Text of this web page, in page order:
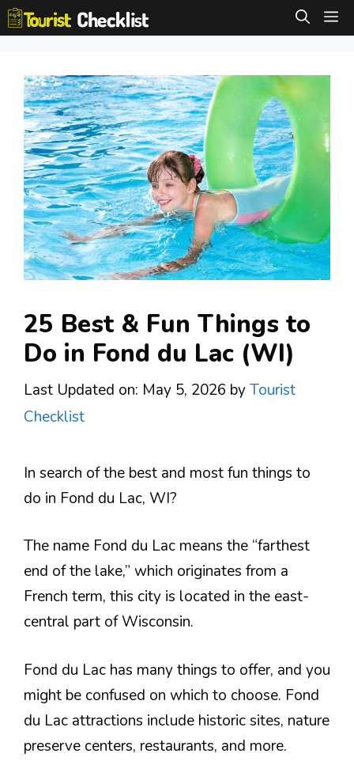
Skip
to
25 Best & Fun Things to
Do in Fond du Lac (WI)
Last Updated on: May 5, 2026 byTourist
Checklist
In search of the best and most fun things to
do in Fond du Lac, WI?
The name Fond du Lac means the “farthest
end of the lake,” which originates from a
French term, this city is located in the east-
central part of Wisconsin.
Fond du Lac has many things to offer, and you
might be confused on which to choose. Fond
du Lac attractions include historic sites, nature
preserve centers, restaurants, and more.